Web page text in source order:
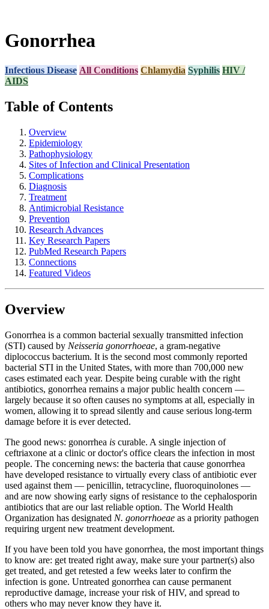
Gonorrhea
Infectious Disease All Conditions Chlamydia Syphilis HIV /
AIDS
Table of Contents
Overview
Epidemiology
Pathophysiology
Sites of Infection and Clinical Presentation
Complications
Diagnosis
Treatment
Antimicrobial Resistance
Prevention
Research Advances
Key Research Papers
PubMed Research Papers
Connections
Featured Videos
Overview
Gonorrhea is a common bacterial sexually transmitted infection
(STI) caused by Neisseria gonorrhoeae, a gram-negative
diplococcus bacterium. It is the second most commonly reported
bacterial STI in the United States, with more than 700,000 new
cases estimated each year. Despite being curable with the right
antibiotics, gonorrhea remains a major public health concern —
largely because it so often causes no symptoms at all, especially in
women, allowing it to spread silently and cause serious long-term
damage before it is ever detected.
The good news: gonorrhea is curable. A single injection of
ceftriaxone at a clinic or doctor's office clears the infection in most
people. The concerning news: the bacteria that cause gonorrhea
have developed resistance to virtually every class of antibiotic ever
used against them — penicillin, tetracycline, fluoroquinolones —
and are now showing early signs of resistance to the cephalosporin
antibiotics that are our last reliable option. The World Health
Organization has designated N. gonorrhoeae as a priority pathogen
requiring urgent new treatment development.
If you have been told you have gonorrhea, the most important things
to know are: get treated right away, make sure your partner(s) also
get treated, and get retested a few weeks later to confirm the
infection is gone. Untreated gonorrhea can cause permanent
reproductive damage, increase your risk of HIV, and spread to
others who may never know they have it.